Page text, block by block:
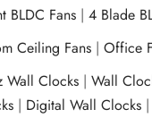
BLDC Fans |4 Blade
Ceiling Fans |Office
Wall Clocks |Wall
| Digital Wall Clocks |